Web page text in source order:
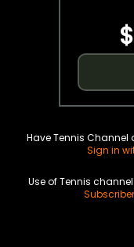
Have Tennis Channel
Sign in
Use of Tennis